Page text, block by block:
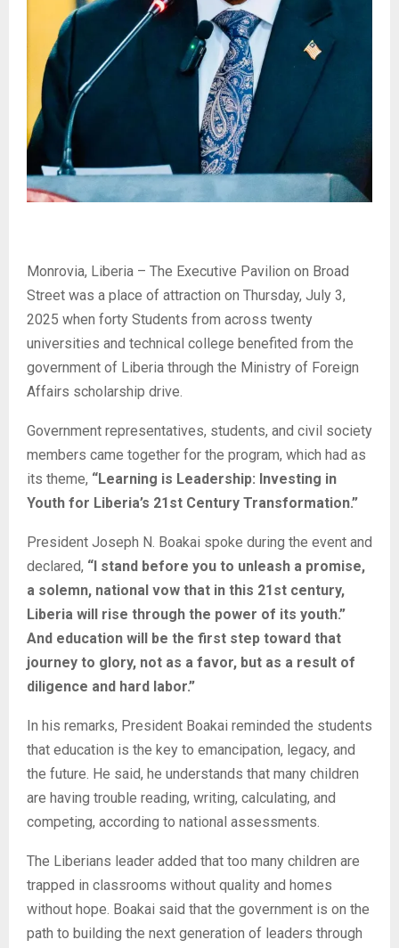
Monrovia, Liberia – The Executive Pavilion on Broad
Street was a place of attraction on Thursday, July 3,
2025 when forty Students from across twenty
universities and technical college benefited from the
government of Liberia through the Ministry of Foreign
Affairs scholarship drive.
Government representatives, students, and civil society
members came together for the program, which had as
its theme, “Learning is Leadership: Investing in
Youth for Liberia’s 21st Century Transformation.”
President Joseph N. Boakai spoke during the event and
declared, “I stand before you to unleash a promise,
a solemn, national vow that in this 21st century,
Liberia will rise through the power of its youth.”
And education will be the first step toward that
journey to glory, not as a favor, but as a result of
diligence and hard labor.”
In his remarks, President Boakai reminded the students
that education is the key to emancipation, legacy, and
the future. He said, he understands that many children
are having trouble reading, writing, calculating, and
competing, according to national assessments.
The Liberians leader added that too many children are
trapped in classrooms without quality and homes
without hope. Boakai said that the government is on the
path to building the next generation of leaders through